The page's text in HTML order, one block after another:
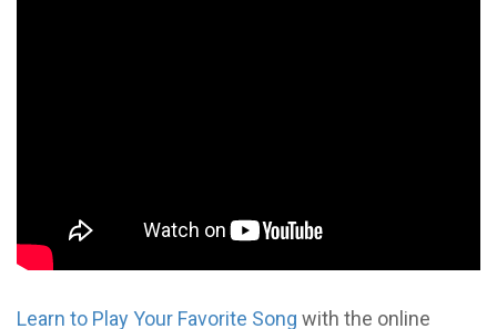
Learn to Play Your Favorite Song with the online